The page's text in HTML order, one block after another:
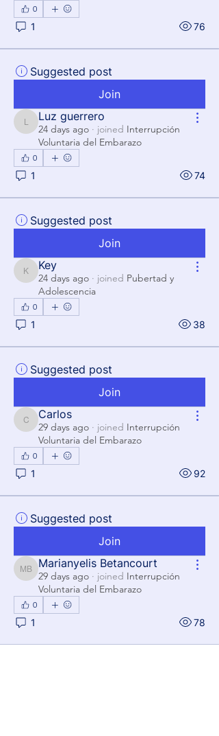
0
1 76
Suggested post
Join
Luz guerrero
Luz guerrero
24 days ago · joined Interrupción
Voluntaria del Embarazo
0
1 74
Suggested post
Join
Key
Key
24 days ago · joined Pubertad y
Adolescencia
0
1 38
Suggested post
Join
Carlos
Carlos
29 days ago · joined Interrupción
Voluntaria del Embarazo
0
1 92
Suggested post
Join
Marianyelis Betancourt
Marianyelis Betancourt
29 days ago · joined Interrupción
Voluntaria del Embarazo
0
1 78